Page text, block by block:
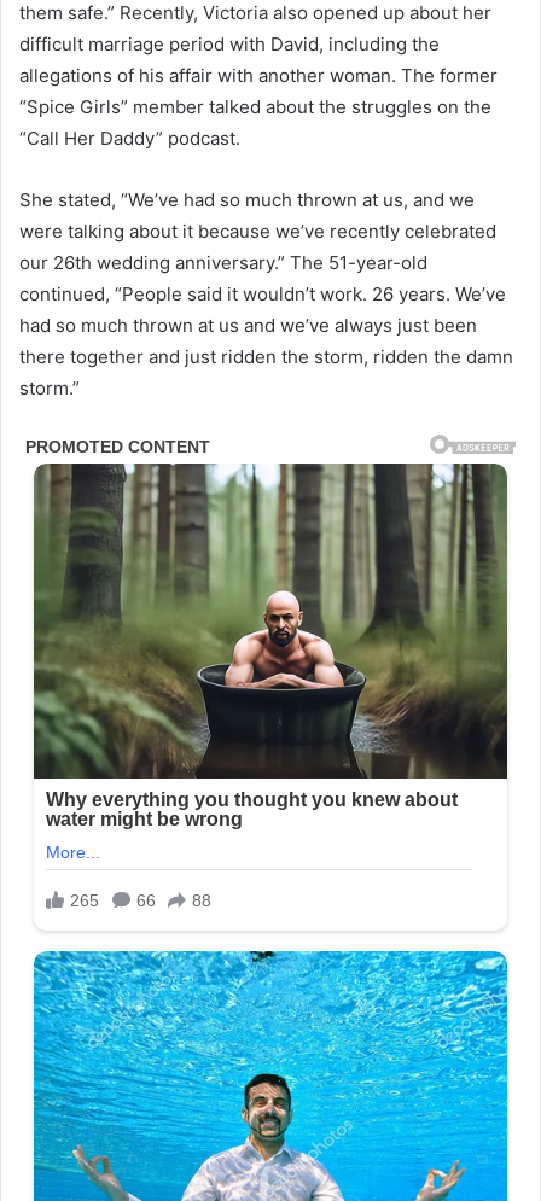
them safe.” Recently, Victoria also opened up about her
difficult marriage period with David, including the
allegations of his affair with another woman. The former
“Spice Girls” member talked about the struggles on the
“Call Her Daddy” podcast.
She stated, “We’ve had so much thrown at us, and we
were talking about it because we’ve recently celebrated
our 26th wedding anniversary.” The 51-year-old
continued, “People said it wouldn’t work. 26 years. We’ve
had so much thrown at us and we’ve always just been
there together and just ridden the storm, ridden the damn
storm.”